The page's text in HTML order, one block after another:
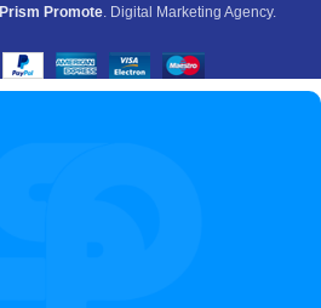
Prism Promote. Digital Marketing Agency.